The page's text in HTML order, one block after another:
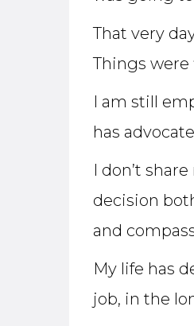
That very
Things
I am still
has
I don’t
decision
and
My life has
job, in the